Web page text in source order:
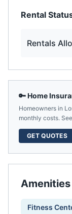
Rental
Rentals
🔑 Home
Homeowners in
monthly costs.
GET QUOTES
Amenities
Fitness